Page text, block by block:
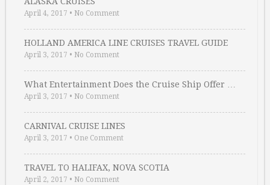
April 4, 2017 • No Comment
HOLLAND AMERICA LINE CRUISES TRAVEL GUIDE
April 3, 2017 • No Comment
What Entertainment Does the Cruise Ship Offer …
April 3, 2017 • No Comment
CARNIVAL CRUISE LINES
April 3, 2017 • One Comment
TRAVEL TO HALIFAX, NOVA SCOTIA
April 2, 2017 • No Comment